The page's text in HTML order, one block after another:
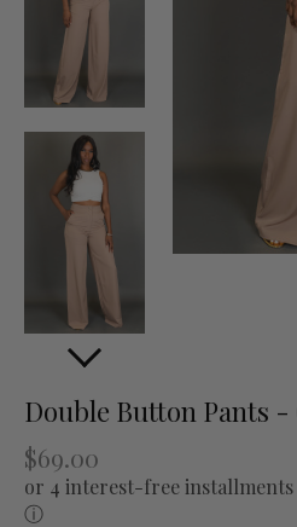
Double Button Pants
$69.00
or 4 interest-free installments
ⓘ